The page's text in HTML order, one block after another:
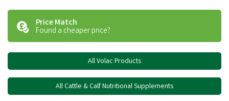
Price Match
Found a cheaper price?
All Volac Products
All Cattle & Calf Nutritional Supplements